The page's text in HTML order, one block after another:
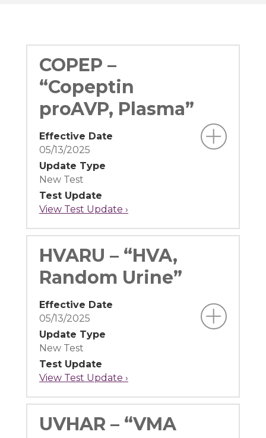
COPEP –
“Copeptin
proAVP, Plasma”
Effective Date
05/13/2025
Update Type
New Test
Test Update
View Test Update ›
HVARU – “HVA,
Random Urine”
Effective Date
05/13/2025
Update Type
New Test
Test Update
View Test Update ›
UVHAR – “VMA